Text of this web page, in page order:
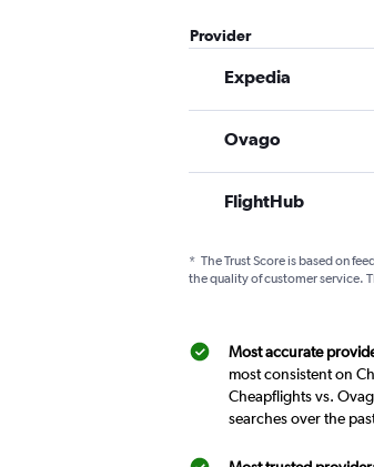
Provider
Expedia
Ovago
FlightHub
* The Trust Score is based on
the quality of customer service.
Most accurate
most consistent on
Cheapflights vs.
searches over the